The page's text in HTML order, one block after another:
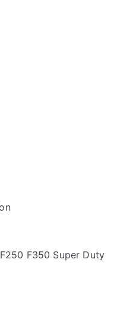
F350 Super Duty